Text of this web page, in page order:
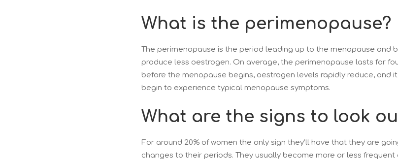
What is the perimenopause?
The perimenopause is the period leading up to the menopause and
produce less oestrogen. On average, the perimenopause lasts for
before the menopause begins, oestrogen levels rapidly reduce, and
begin to experience typical menopause symptoms.
What are the signs to look
For around 20% of women the only sign they’ll have that they are
changes to their periods. They usually become more or less